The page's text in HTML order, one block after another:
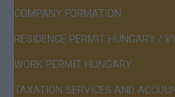
COMPANY FORMATION
RESIDENCE PERMIT HUNGARY /
WORK PERMIT HUNGARY
TAXATION SERVICES AND